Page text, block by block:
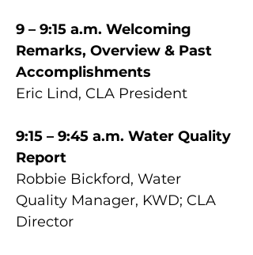
9 – 9:15 a.m. Welcoming
Remarks, Overview & Past
Accomplishments
Eric Lind, CLA President
9:15 – 9:45 a.m. Water Quality
Report
Robbie Bickford, Water
Quality Manager, KWD; CLA
Director